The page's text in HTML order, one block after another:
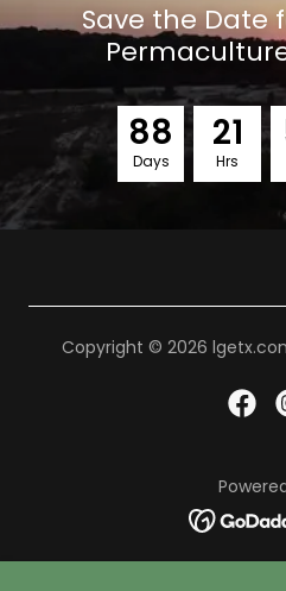
Save the Date
88
Days
21
Hrs
Copyright © 2026